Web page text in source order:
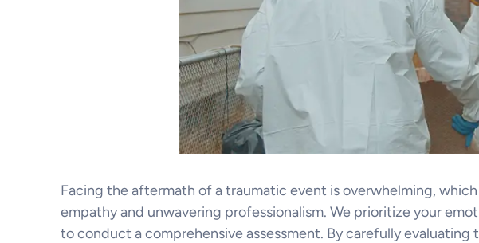
Facing the aftermath of a traumatic event is overwhelming,
empathy and unwavering professionalism. We prioritize your
to conduct a comprehensive assessment. By carefully